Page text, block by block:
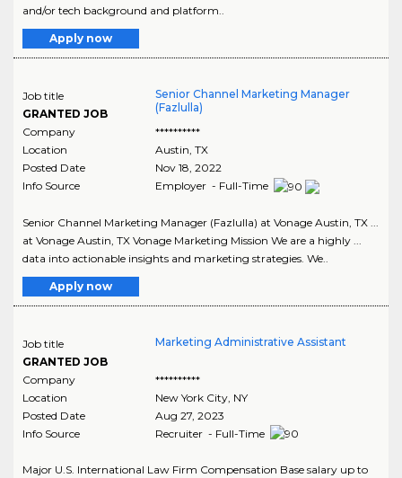
and/or tech background and platform..
Apply now
Job title
GRANTED JOB
Senior Channel Marketing Manager
(Fazlulla)
Company
**********
Location
Austin TX
Posted Date
Nov 18, 2022
Info Source
Employer - Full-Time
Senior Channel Marketing Manager (Fazlulla) at Vonage Austin, TX ...
at Vonage Austin, TX Vonage Marketing Mission We are a highly ...
data into actionable insights and marketing strategies. We..
Apply now
Job title
GRANTED JOB
Marketing Administrative Assistant
Company
**********
Location
New York City, NY
Posted Date
Aug 27, 2023
Info Source
Recruiter - Full-Time
Major U.S. International Law Firm Compensation Base salary up to